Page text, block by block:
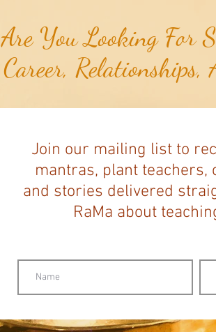
Are You Looking For
Career,
Join our mailing list to
mantras, plant
and stories delivered
RaMa about